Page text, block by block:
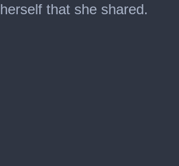
herself that she shared.